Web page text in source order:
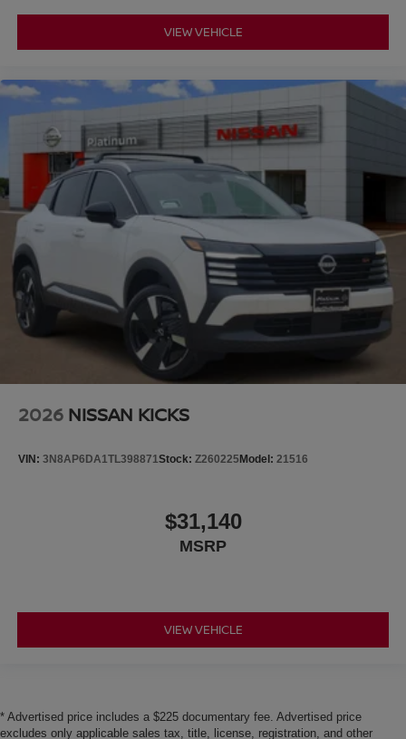
VIEW VEHICLE
2026 NISSAN KICKS
VIN: 3N8AP6DA1TL398871Stock: Z260225Model: 21516
$31,140
MSRP
VIEW VEHICLE
* Advertised price includes a $225 documentary fee. Advertised price
excludes only applicable sales tax, title, license, registration, and other